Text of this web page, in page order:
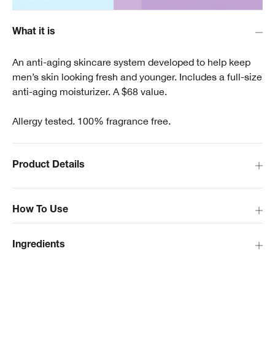
What it is
An anti-aging skincare system developed to help keep
men’s skin looking fresh and younger. Includes a full-size
anti-aging moisturizer. A $68 value.
Allergy tested. 100% fragrance free.
How To Use
Product Details
Ingredients